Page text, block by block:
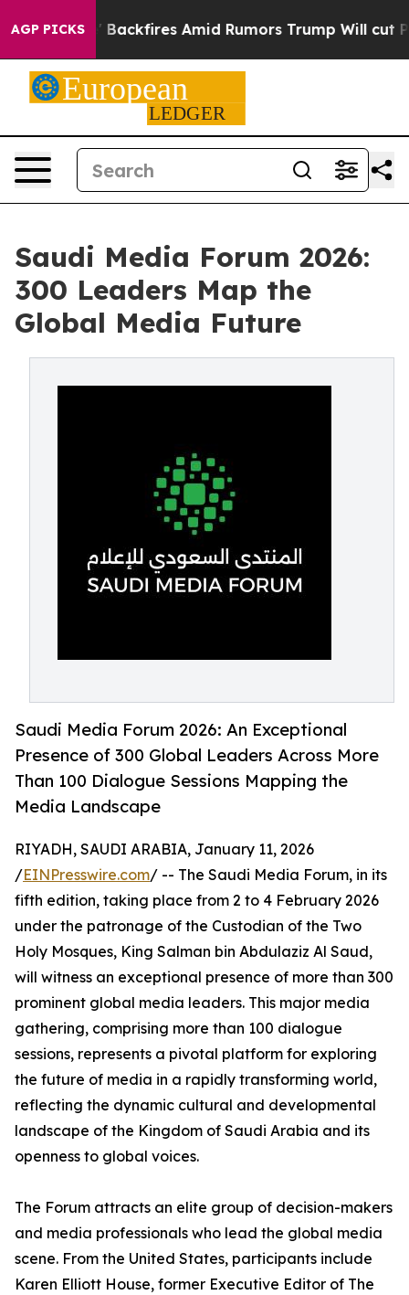
AGP PICKSBackfires Amid Rumors Trump Will cut Pirro
Saudi Media Forum 2026:
300 Leaders Map the
Global Media Future
Saudi Media Forum 2026: An Exceptional
Presence of 300 Global Leaders Across More
Than 100 Dialogue Sessions Mapping the
Media Landscape
RIYADH, SAUDI ARABIA, January 11, 2026
/EINPresswire.com/ -- The Saudi Media Forum, in its
fifth edition, taking place from 2 to 4 February 2026
under the patronage of the Custodian of the Two
Holy Mosques, King Salman bin Abdulaziz Al Saud,
will witness an exceptional presence of more than 300
prominent global media leaders. This major media
gathering, comprising more than 100 dialogue
sessions, represents a pivotal platform for exploring
the future of media in a rapidly transforming world,
reflecting the dynamic cultural and developmental
landscape of the Kingdom of Saudi Arabia and its
openness to global voices.
The Forum attracts an elite group of decision-makers
and media professionals who lead the global media
scene. From the United States, participants include
Karen Elliott House, former Executive Editor of The